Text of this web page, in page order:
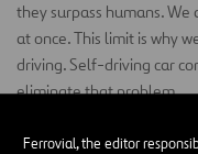
Ferrovial, the editor
they surpass humans.
at once. This limit is why
driving. Self-driving car
eliminate that problem.
Sensors on a self-driving